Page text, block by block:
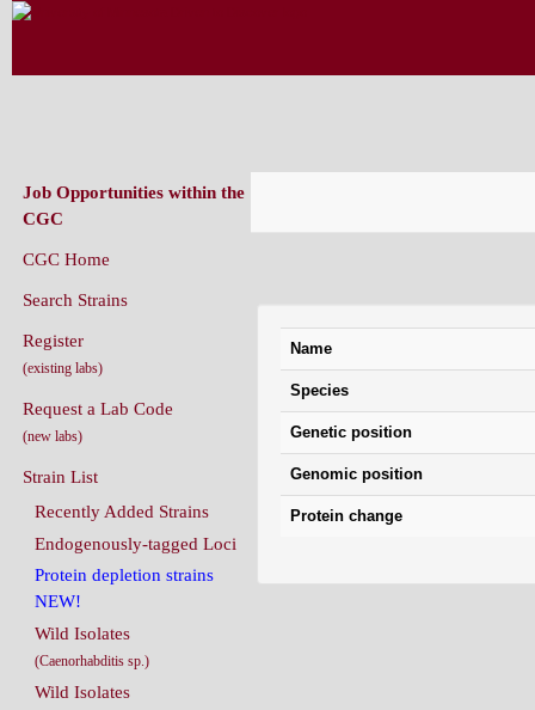
Name
Species
Genetic position
Genomic position
Protein change
Job Opportunities within the
CGC
CGC Home
Search Strains
Register
(existing labs)
Request a Lab Code
(new labs)
Strain List
Recently Added Strains
Endogenously-tagged Loci
Protein depletion strains
NEW!
Wild Isolates
(Caenorhabditis sp.)
Wild Isolates